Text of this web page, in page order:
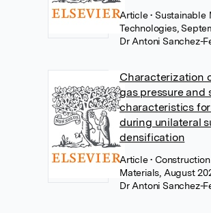
Article• Sustainable
Technologies,
Dr Antoni Sanchez-
Characterization
gas pressure and
characteristics
during unilateral
densification
Article•
Materials, August
Dr Antoni Sanchez-